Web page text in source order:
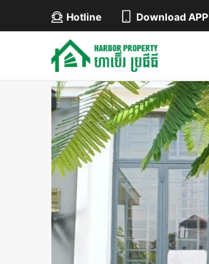
Hotline Download APP